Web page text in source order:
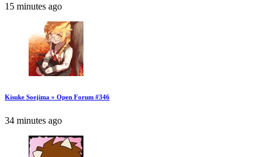
15 minutes ago
Kisuke Soejima » Open Forum #346
34 minutes ago